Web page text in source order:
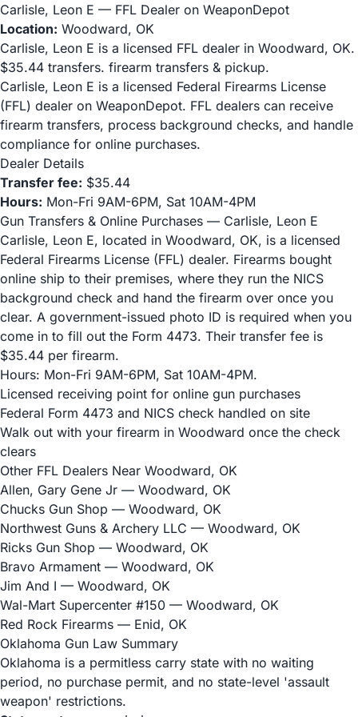
Carlisle, Leon E — FFL Dealer on WeaponDepot
Location: Woodward, OK
Carlisle, Leon E is a licensed FFL dealer in Woodward, OK.
$35.44 transfers. firearm transfers & pickup.
Carlisle, Leon E is a licensed Federal Firearms License
(FFL) dealer on WeaponDepot. FFL dealers can receive
firearm transfers, process background checks, and handle
compliance for online purchases.
Dealer Details
Transfer fee: $35.44
Hours: Mon-Fri 9AM-6PM, Sat 10AM-4PM
Gun Transfers & Online Purchases — Carlisle, Leon E
Carlisle, Leon E, located in Woodward, OK, is a licensed
Federal Firearms License (FFL) dealer. Firearms bought
online ship to their premises, where they run the NICS
background check and hand the firearm over once you
clear. A government-issued photo ID is required when you
come in to fill out the Form 4473. Their transfer fee is
$35.44 per firearm.
Hours: Mon-Fri 9AM-6PM, Sat 10AM-4PM.
Licensed receiving point for online gun purchases
Federal Form 4473 and NICS check handled on site
Walk out with your firearm in Woodward once the check
clears
Other FFL Dealers Near Woodward, OK
Allen, Gary Gene Jr — Woodward, OK
Chucks Gun Shop — Woodward, OK
Northwest Guns & Archery LLC — Woodward, OK
Ricks Gun Shop — Woodward, OK
Bravo Armament — Woodward, OK
Jim And I — Woodward, OK
Wal-Mart Supercenter #150 — Woodward, OK
Red Rock Firearms — Enid, OK
Oklahoma Gun Law Summary
Oklahoma is a permitless carry state with no waiting
period, no purchase permit, and no state-level 'assault
weapon' restrictions.